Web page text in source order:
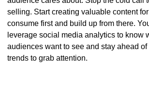
selling. Start creating valuable content
consume first and build up from there.
leverage social media analytics to know
audiences want to see and stay ahead
trends to grab attention.